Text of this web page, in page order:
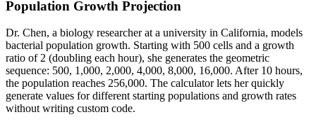
Population Growth Projection
Dr. Chen, a biology researcher at a university in California, models
bacterial population growth. Starting with 500 cells and a growth
ratio of 2 (doubling each hour), she generates the geometric
sequence: 500, 1,000, 2,000, 4,000, 8,000, 16,000. After 10 hours,
the population reaches 256,000. The calculator lets her quickly
generate values for different starting populations and growth rates
without writing custom code.